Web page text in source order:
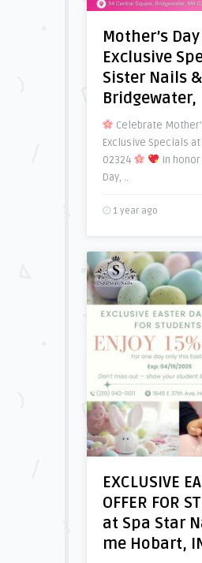
Mother’s
Exclusive
Sister Nails
Bridgewater,
Celebrate
Exclusive Specials
02324
In
Day, ..
1 year ago
EXCLUSIVE
OFFER FOR
at Spa Star
me Hobart,